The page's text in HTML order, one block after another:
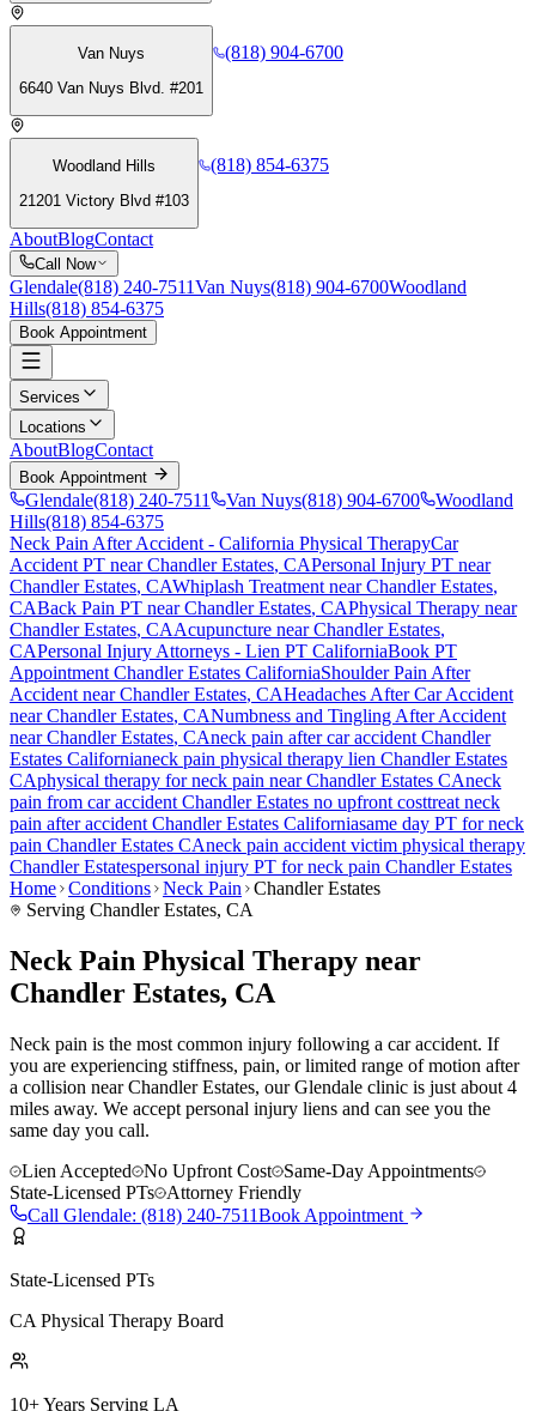
Van Nuys
6640 Van Nuys Blvd. #201
(818) 904-6700
Woodland Hills
21201 Victory Blvd #103
(818) 854-6375
AboutBlogContact
Call Now
Glendale(818) 240-7511Van Nuys(818) 904-6700Woodland
Hills(818) 854-6375
Book Appointment
Services
Locations
AboutBlogContact
Book Appointment
Glendale(818) 240-7511 Van Nuys(818) 904-6700
Woodland
Hills(818) 854-6375
Neck Pain After Accident - California Physical TherapyCar
Accident PT nearChandler Estates, CAPersonal Injury PT near
Chandler Estates, CAWhiplash Treatment nearChandler Estates,
CABack Pain PT nearChandler Estates, CAPhysical Therapy near
Chandler Estates, CAAcupuncture nearChandler Estates,
CAPersonal Injury Attorneys - Lien PT CaliforniaBook PT
Appointment Chandler Estates CaliforniaShoulder Pain After
Accident nearChandler Estates, CAHeadaches After Car Accident
nearChandler Estates, CANumbness and Tingling After Accident
nearChandler Estates, CAneck pain after car accident Chandler
Estates Californianeck pain physical therapy lien Chandler Estates
CAphysical therapy forneck pain nearChandler Estates CAneck
pain from car accident Chandler Estates no upfront costtreat neck
pain after accident Chandler Estates Californiasame day PT forneck
pain Chandler Estates CAneck pain accident victim physical therapy
Chandler Estatespersonal injury PT forneck pain Chandler Estates
Home Conditions Neck Pain
Chandler Estates
Serving Chandler Estates, CA
Neck Pain Physical Therapy near
Chandler Estates, CA
Neck pain is the most common injury following a car accident. If
you are experiencing stiffness, pain, or limited range of motion after
a collision near Chandler Estates, our Glendale clinic is just about 4
miles away. We accept personal injury liens and can see you the
same day you call.
Lien Accepted
No Upfront Cost
Same-Day Appointments
State-Licensed PTs
Attorney Friendly
Call Glendale: (818) 240-7511Book Appointment
State-Licensed PTs
CA Physical Therapy Board
10+ Years Serving LA